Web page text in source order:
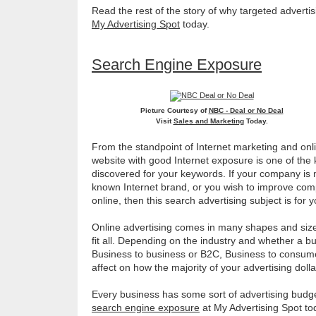
Read the rest of the story of why targeted
My Advertising Spot today.
Search Engine Exposure
Picture Courtesy ofNBC - Deal or No Deal
VisitSales and MarketingToday.
From the standpoint of Internet marketing and
website with good Internet exposure is one of the
discovered for your keywords. If your company is
known Internet brand, or you wish to improve
online, then this search advertising subject is for
Online advertising comes in many shapes and
fit all. Depending on the industry and whether a
Business to business or B2C, Business to
affect on how the majority of your advertising
Every business has some sort of advertising
search engine exposure at My Advertising Spot